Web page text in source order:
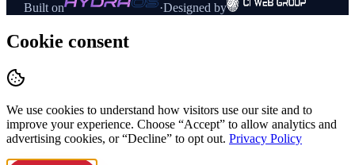
Built on ·Designed by
Cookie consent
We use cookies to understand how visitors use our site and to
improve your experience. Choose “Accept” to allow analytics and
advertising cookies, or “Decline” to opt out. Privacy Policy